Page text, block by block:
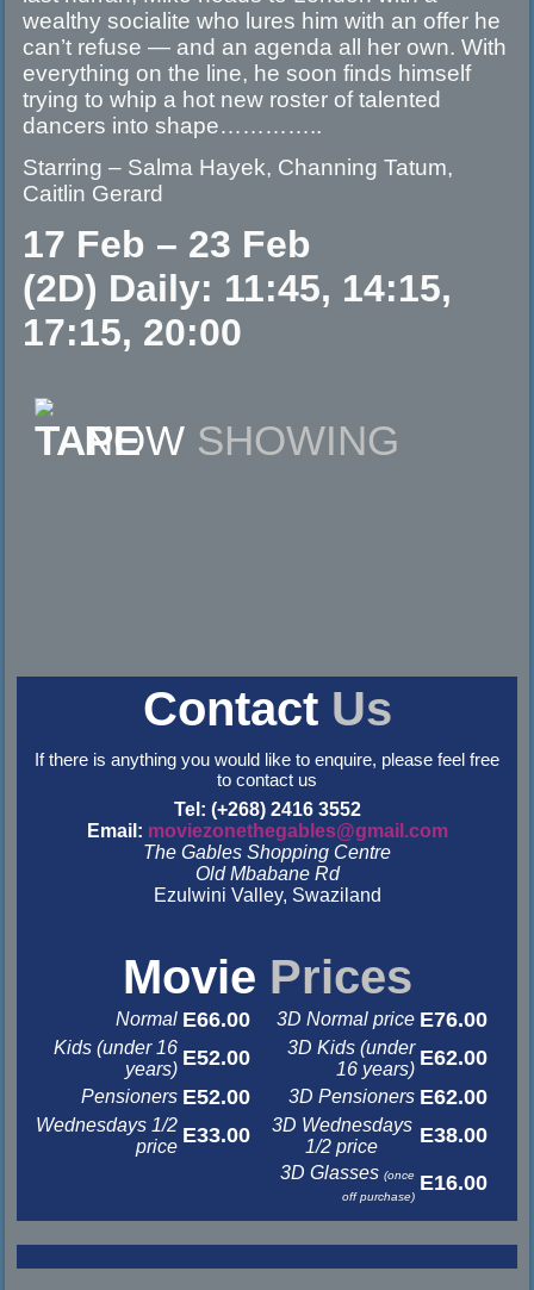
wealthy socialite who lures him with an offer he
can’t refuse — and an agenda all her own. With
everything on the line, he soon finds himself
trying to whip a hot new roster of talented
dancers into shape…………..
Starring – Salma Hayek, Channing Tatum,
Caitlin Gerard
17 Feb – 23 Feb
(2D) Daily: 11:45, 14:15,
17:15, 20:00
NOW SHOWING
Contact Us
If there is anything you would like to enquire, please feel free
to contact us
Tel: (+268) 2416 3552
Email: moviezonethegables@gmail.com
The Gables Shopping Centre
Old Mbabane Rd
Ezulwini Valley, Swaziland
Movie Prices
Normal E66.00 3D Normal price E76.00
Kids (under 16
years) E52.00
3D Kids (under
16 years) E62.00
Pensioners E52.00 3D Pensioners E62.00
Wednesdays 1/2
price E33.00
3D Wednesdays
1/2 price
E38.00
3D Glasses(once
off purchase)
E16.00